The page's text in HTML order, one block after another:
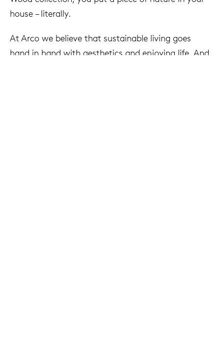
house – literally.
At Arco we believe that sustainable living goes
hand in hand with aesthetics and enjoying life. And